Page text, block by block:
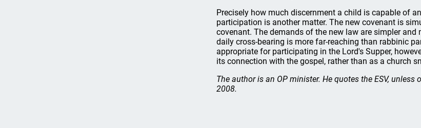
Precisely how much discernment a child is capable of
participation is another matter. The new covenant is
covenant. The demands of the new law are simpler
daily cross-bearing is more far-reaching than rabbinic
appropriate for participating in the Lord's Supper,
its connection with the gospel, rather than as a church
The author is an OP minister. He quotes the ESV,
2008.